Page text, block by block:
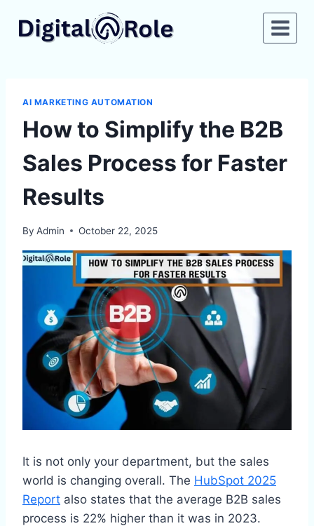
AI MARKETING AUTOMATION
How to Simplify the B2B
Sales Process for Faster
Results
By Admin October 22, 2025
It is not only your department, but the sales
world is changing overall. The HubSpot 2025
Report also states that the average B2B sales
process is 22% higher than it was in 2023.